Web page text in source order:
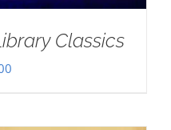
Classics